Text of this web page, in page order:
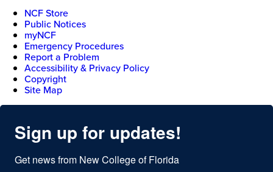
NCF Store
Public Notices
myNCF
Emergency Procedures
Report a Problem
Accessibility & Privacy Policy
Copyright
Site Map
Sign up for updates!
Get news from New College of Florida